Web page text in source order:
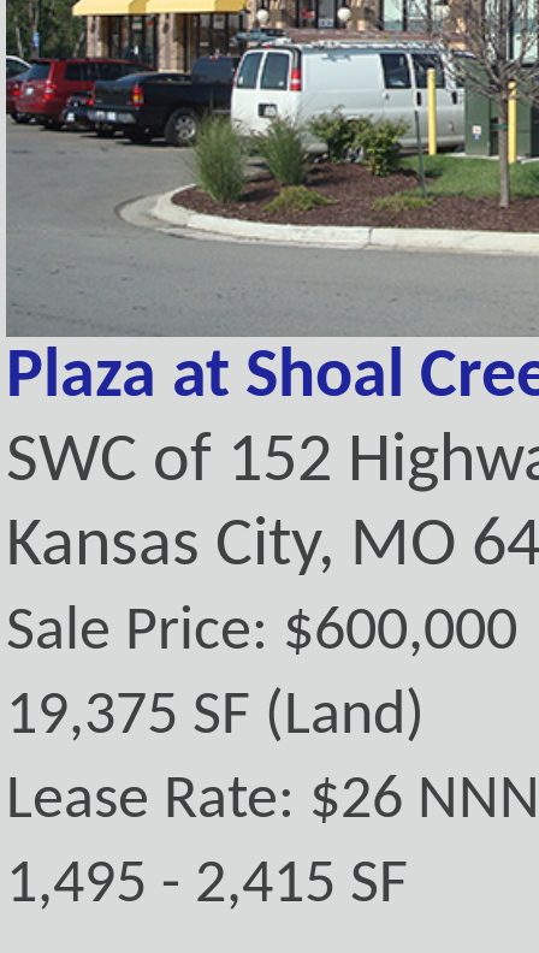
Plaza at Shoal
SWC of 152
Kansas City, MO
Sale Price: $600,000
19,375 SF (Land)
Lease Rate: $26 NNN
1,495 - 2,415 SF